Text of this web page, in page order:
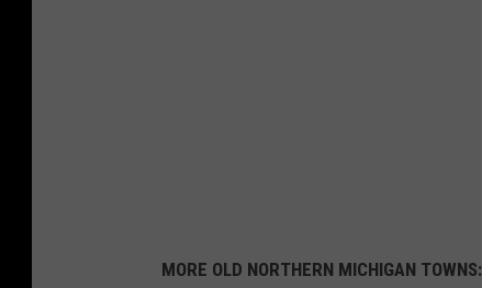
MORE OLD NORTHERN MICHIGAN TOWNS: